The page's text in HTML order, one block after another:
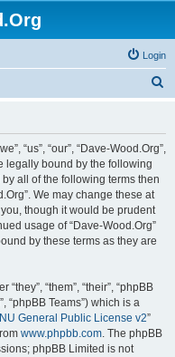
Login
“us”, “our”, “Dave-Wood.Org”,
legally bound by the following
all of the following terms then
We may change these at
though it would be prudent
usage of “Dave-Wood.Org”
by these terms as they are
“them”, “their”, “phpBB
“phpBB Teams”) which is a
General Public License v2”
www.phpbb.com. The phpBB
phpBB Limited is not